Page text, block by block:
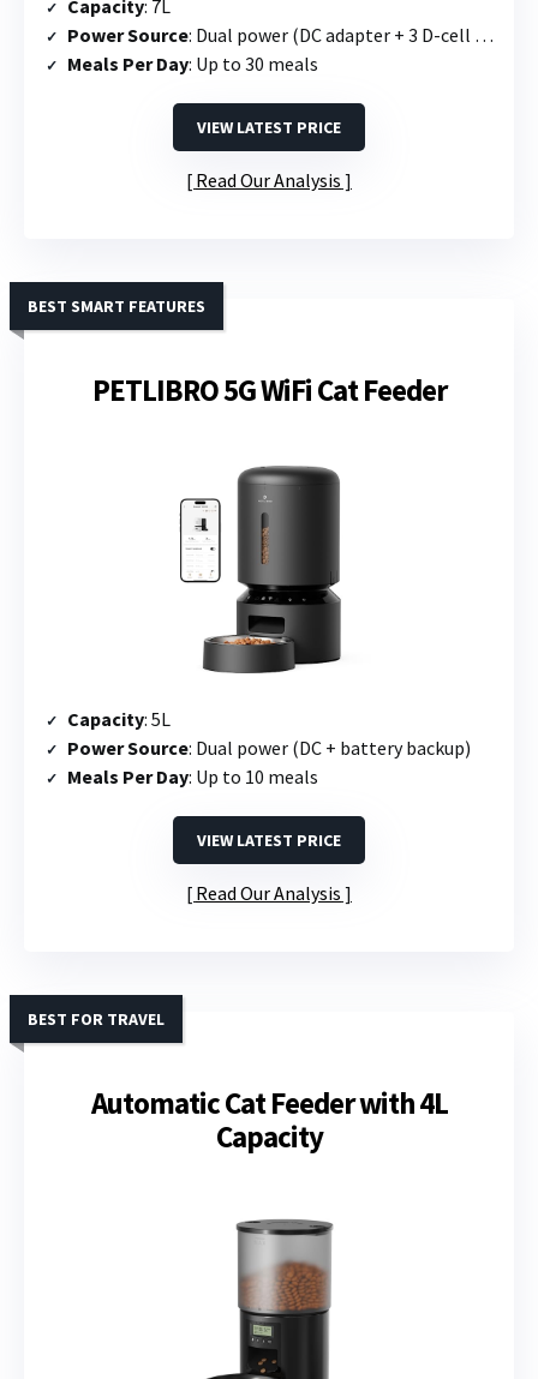
Capacity: 7L
Power Source: Dual power (DC adapter + 3 D-cell batteries)
Meals Per Day: Up to 30 meals
VIEW LATEST PRICE
Read Our Analysis
PETLIBRO 5G WiFi Cat Feeder
BEST SMART FEATURES
Capacity: 5L
Power Source: Dual power (DC + battery backup)
Meals Per Day: Up to 10 meals
VIEW LATEST PRICE
Read Our Analysis
Automatic Cat Feeder with 4L
Capacity
BEST FOR TRAVEL